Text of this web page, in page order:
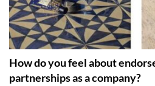
How do you feel about
partnerships as a company?